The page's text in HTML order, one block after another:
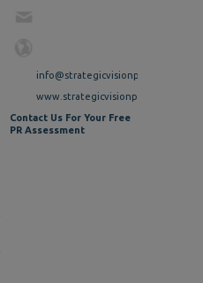
info@strategicvisionpr.com
www.strategicvisionpr.com
Contact Us For Your Free
PR Assessment